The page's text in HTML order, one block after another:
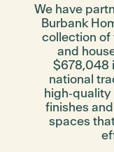
We have
Burbank
collection
and
$678,048
national
finishes
spaces